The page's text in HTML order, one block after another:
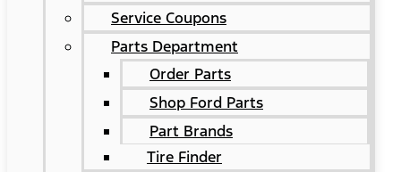
Service Coupons
Parts Department
Order Parts
Shop Ford Parts
Part Brands
Tire Finder